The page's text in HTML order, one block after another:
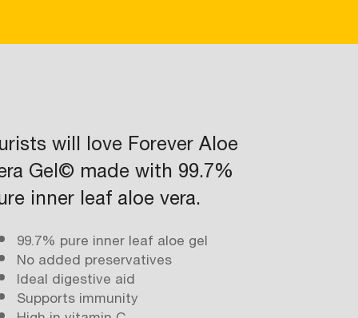
will love Forever Aloe
Gel© made with 99.7%
inner leaf aloe vera.
99.7% pure inner leaf aloe gel
No added preservatives
Ideal digestive aid
Supports immunity